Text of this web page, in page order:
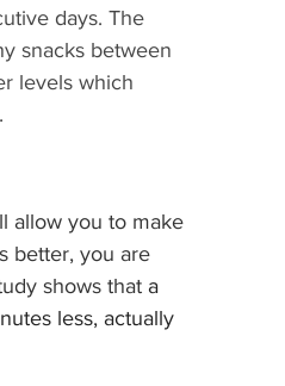
days. The
snacks between
levels which
allow you to make
better, you are
shows that a
less, actually